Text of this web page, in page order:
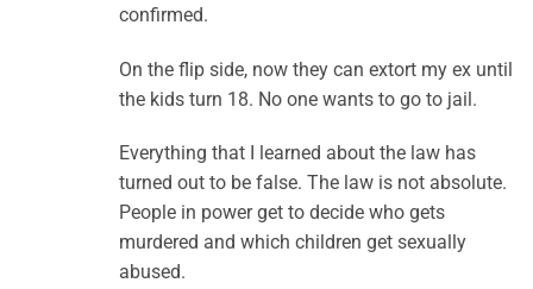
confirmed.
On the flip side, now they can extort my ex until
the kids turn 18. No one wants to go to jail.
Everything that I learned about the law has
turned out to be false. The law is not absolute.
People in power get to decide who gets
murdered and which children get sexually
abused.